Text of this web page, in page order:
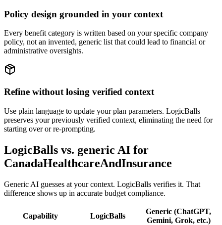
Policy design grounded in your context
Every benefit category is written based on your specific company
policy, not an invented, generic list that could lead to financial or
administrative oversights.
Refine without losing verified context
Use plain language to update your plan parameters. LogicBalls
preserves your previously verified context, eliminating the need for
starting over or re-prompting.
LogicBalls vs. generic AI for
CanadaHealthcareAndInsurance
Generic AI guesses at your context. LogicBalls verifies it. That
difference shows up in accurate budget compliance.
Capability LogicBalls
Generic (ChatGPT,
Gemini, Grok, etc.)